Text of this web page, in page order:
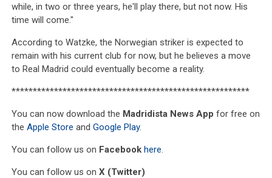
while, in two or three years, he'll play there, but not now. His
time will come."
According to Watzke, the Norwegian striker is expected to
remain with his current club for now, but he believes a move
to Real Madrid could eventually become a reality.
********************************************************
You can now download the Madridista News App for free on
theApple Store andGoogle Play.
You can follow us on Facebook here.
You can follow us onX (Twitter)